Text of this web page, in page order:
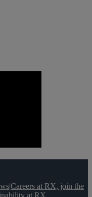
|Careers at RX, join the
at RX